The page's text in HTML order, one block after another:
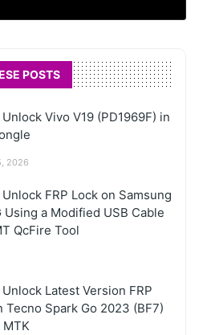
POSTS
Vivo V19 (PD1969F) in
2026
FRP Lock on Samsung
Using a Modified USB Cable
QcFire Tool
Latest Version FRP
Tecno Spark Go 2023 (BF7)
MTK